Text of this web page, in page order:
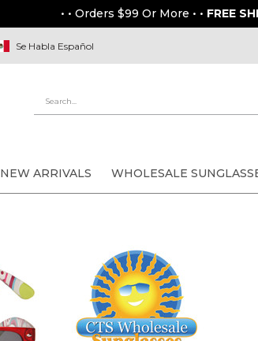
• • Orders $99 Or More • • FREE
Se Habla Español
NEW ARRIVALS WHOLESALE